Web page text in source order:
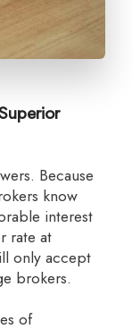
know
interest
rate at
only accept
brokers.